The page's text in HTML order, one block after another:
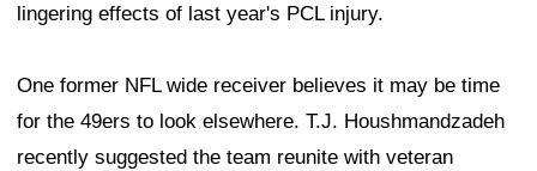
lingering effects of last year's PCL injury.
One former NFL wide receiver believes it may be time
for the 49ers to look elsewhere. T.J. Houshmandzadeh
recently suggested the team reunite with veteran